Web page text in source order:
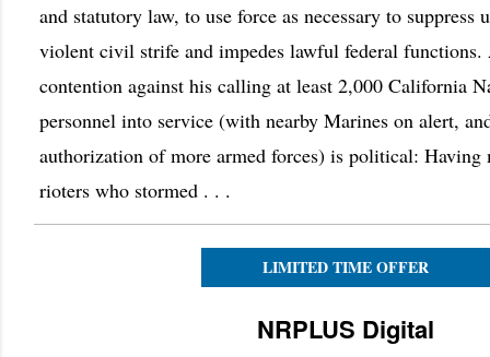
and statutory law, to use force as necessary to suppress
violent civil strife and impedes lawful federal functions.
contention against his calling at least 2,000 California
personnel into service (with nearby Marines on alert,
authorization of more armed forces) is political: Having
rioters who stormed . . .
LIMITED TIME OFFER
NRPLUS Digital